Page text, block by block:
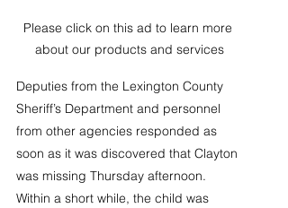
Please click on this ad to learn more
about our products and services
Deputies from the Lexington County
Sheriff’s Department and personnel
from other agencies responded as
soon as it was discovered that Clayton
was missing Thursday afternoon.
Within a short while, the child was